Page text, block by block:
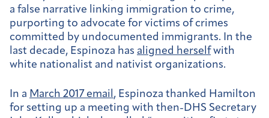
a false narrative linking immigration to crime,
purporting to advocate for victims of crimes
committed by undocumented immigrants. In the
last decade, Espinoza has aligned herselfwith
white nationalist and nativist organizations.
In a March 2017 email , Espinoza thanked Hamilton
for setting up a meeting with then-DHS Secretary